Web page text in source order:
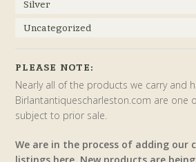
Silver
Uncategorized
PLEASE NOTE:
Nearly all of the products we carry and
Birlantantiquescharleston.com are one
subject to prior sale.
We are in the process of adding